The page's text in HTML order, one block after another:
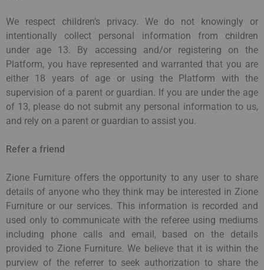
We respect children’s privacy. We do not knowingly or
intentionally collect personal information from children
under age 13. By accessing and/or registering on the
Platform, you have represented and warranted that you are
either 18 years of age or using the Platform with the
supervision of a parent or guardian. If you are under the age
of 13, please do not submit any personal information to us,
and rely on a parent or guardian to assist you.
Refer a friend
Zione Furniture offers the opportunity to any user to share
details of anyone who they think may be interested in Zione
Furniture or our services. This information is recorded and
used only to communicate with the referee using mediums
including phone calls and email, based on the details
provided to Zione Furniture. We believe that it is within the
purview of the referrer to seek authorization to share the